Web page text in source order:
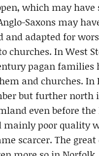
which may have
Saxons may
adapted for
churches. In West
pagan families
and churches. In
but further north
even before
poor quality
scarcer. The